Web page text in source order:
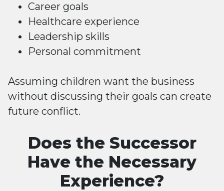
Career goals
Healthcare experience
Leadership skills
Personal commitment
Assuming children want the business
without discussing their goals can create
future conflict.
Does the Successor
Have the Necessary
Experience?